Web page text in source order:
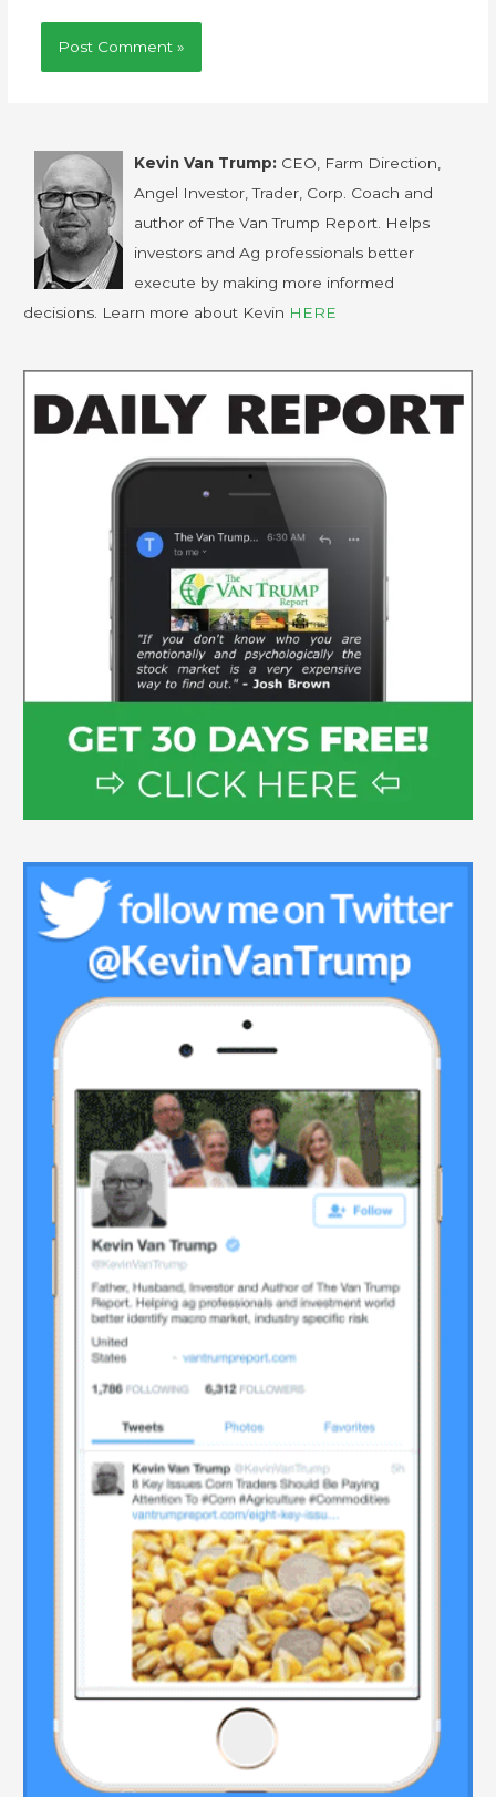
Kevin Van Trump: CEO, Farm Direction,
Angel Investor, Trader, Corp. Coach and
author of The Van Trump Report. Helps
investors and Ag professionals better
execute by making more informed
decisions. Learn more about Kevin HERE